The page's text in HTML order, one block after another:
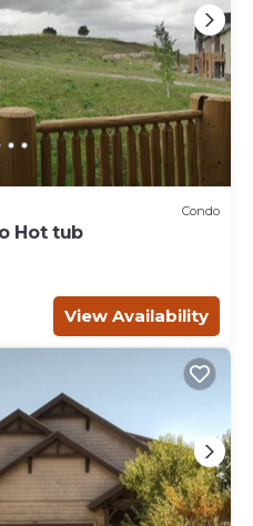
Condo
Hot tub
View Availability